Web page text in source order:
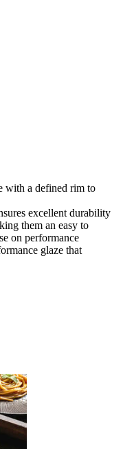
with a defined rim to
excellent durability
them an easy to
on performance
glaze that